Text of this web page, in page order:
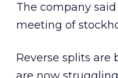
The company
meeting of
Reverse splits